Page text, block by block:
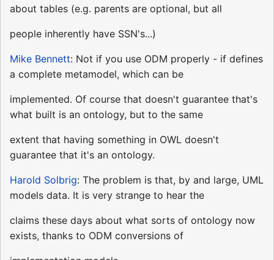
about tables (e.g. parents are optional, but all
people inherently have SSN's...)
Mike Bennett: Not if you use ODM properly - if defines
a complete metamodel, which can be
implemented. Of course that doesn't guarantee that's
what built is an ontology, but to the same
extent that having something in OWL doesn't
guarantee that it's an ontology.
Harold Solbrig: The problem is that, by and large, UML
models data. It is very strange to hear the
claims these days about what sorts of ontology now
exists, thanks to ODM conversions of